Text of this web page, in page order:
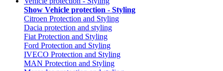
Show Vehicle protection - Styling
Citroen Protection and Styling
Dacia protection and styling
Fiat Protection and Styling
Ford Protection and Styling
IVECO Protection and Styling
MAN Protection and Styling